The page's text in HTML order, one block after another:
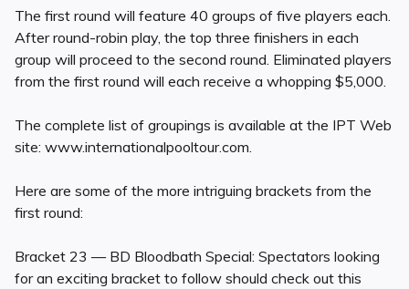
The first round will feature 40 groups of five players each.
After round-robin play, the top three finishers in each
group will proceed to the second round. Eliminated players
from the first round will each receive a whopping $5,000.
The complete list of groupings is available at the IPT Web
site: www.internationalpooltour.com.
Here are some of the more intriguing brackets from the
first round:
Bracket 23 — BD Bloodbath Special: Spectators looking
for an exciting bracket to follow should check out this